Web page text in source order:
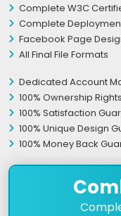
Complete W3C
Complete
Facebook Page
All Final File Formats
Dedicated Account
100% Ownership Rights
100% Satisfaction
100% Unique Design
100% Money Back